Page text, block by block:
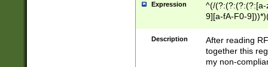
Expression
^(/(?:(?:(?:(?:[a-
9][a-fA-F0-
(?:%[a-fA-F0-
zA-Z0-9\\-
9]))*))*))*))$
Description
After reading
together this
my non-